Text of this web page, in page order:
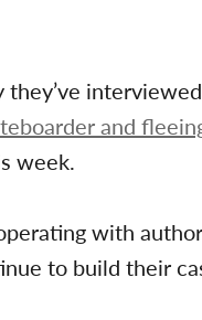
they’ve
and
week.
with
to build their